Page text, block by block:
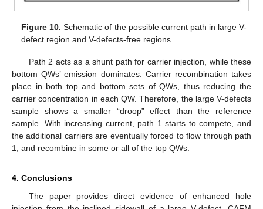
Figure 10. Schematic of the possible current path in large V-
defect region and V-defects-free regions.
Path 2 acts as a shunt path for carrier injection, while these
bottom QWs’ emission dominates. Carrier recombination takes
place in both top and bottom sets of QWs, thus reducing the
carrier concentration in each QW. Therefore, the large V-defects
sample shows a smaller “droop” effect than the reference
sample. With increasing current, path 1 starts to compete, and
the additional carriers are eventually forced to flow through path
1, and recombine in some or all of the top QWs.
4. Conclusions
The paper provides direct evidence of enhanced hole